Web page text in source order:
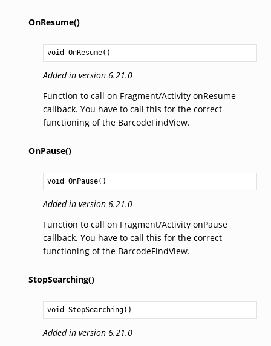
OnResume()
void OnResume()
Added in version 6.21.0
Function to call on Fragment/Activity onResume
callback. You have to call this for the correct
functioning of the BarcodeFindView.
OnPause()
void OnPause()
Added in version 6.21.0
Function to call on Fragment/Activity onPause
callback. You have to call this for the correct
functioning of the BarcodeFindView.
StopSearching()
void StopSearching()
Added in version 6.21.0